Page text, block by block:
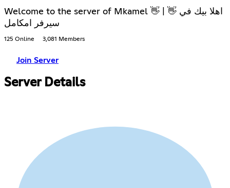
Welcome to the server of Mkamel 👋 | 👋 اهلا بيك في
سيرفر امكامل
125 Online 3,081 Members
Join Server
Server Details